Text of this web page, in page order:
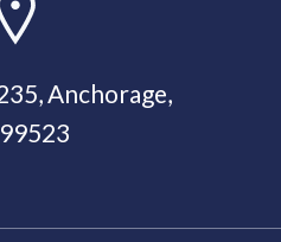
Anchorage,